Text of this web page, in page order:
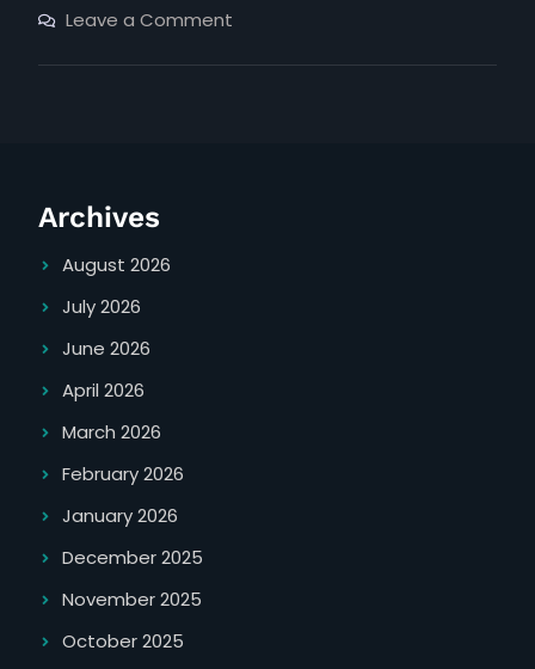
manual
Leave a Commenton
manual
Archives
August 2026
July 2026
June 2026
April 2026
March 2026
February 2026
January 2026
December 2025
November 2025
October 2025